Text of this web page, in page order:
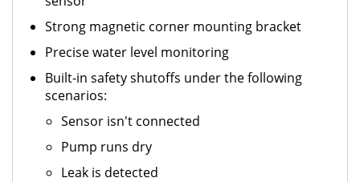
Strong magnetic corner mounting bracket
Precise water level monitoring
Built-in safety shutoffs under the following
scenarios:
Sensor isn't connected
Pump runs dry
Leak is detected